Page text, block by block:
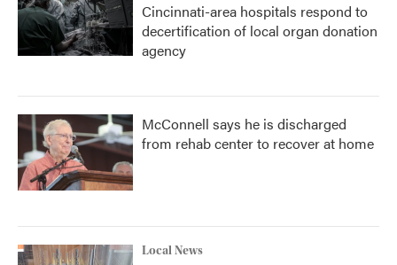
Cincinnati-area hospitals respond to
decertification of local organ donation
agency
McConnell says he is discharged
from rehab center to recover at home
Local News